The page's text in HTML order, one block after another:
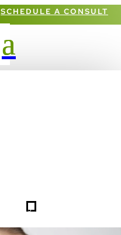
SCHEDULE A CONSULT
5